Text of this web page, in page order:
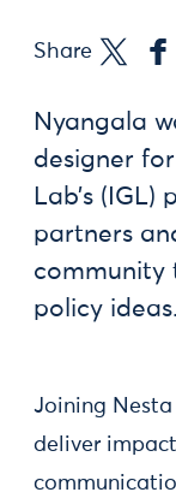
Share
Nyangala
designer
Lab’s
partners
community
policy ideas.
Joining
deliver